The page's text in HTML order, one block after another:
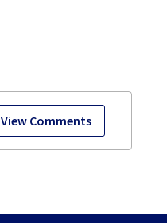
View Comments